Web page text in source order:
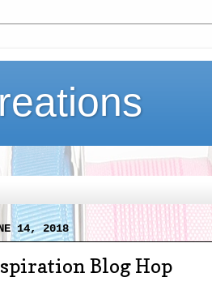
14, 2018
Blog Hop